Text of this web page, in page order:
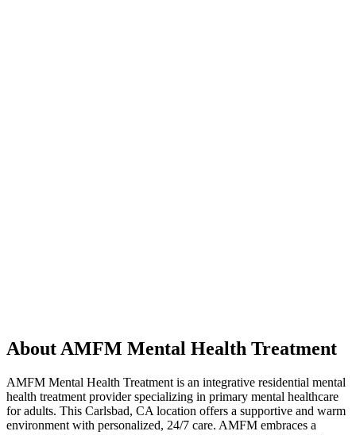
About AMFM Mental Health Treatment
AMFM Mental Health Treatment is an integrative residential mental
health treatment provider specializing in primary mental healthcare
for adults. This Carlsbad, CA location offers a supportive and warm
environment with personalized, 24/7 care. AMFM embraces a